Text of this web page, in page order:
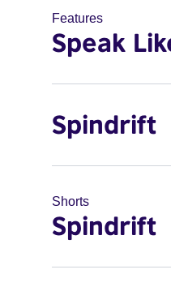
Features
Speak
Spindrift
Shorts
Spindrift